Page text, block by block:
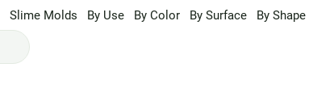
Slime Molds By Use By Color By Surface By Shape